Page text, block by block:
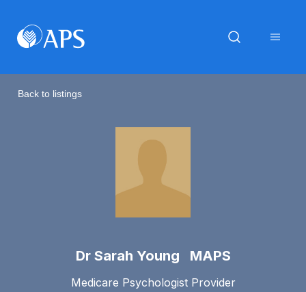
Back to listings
Dr Sarah Young MAPS
Medicare Psychologist Provider